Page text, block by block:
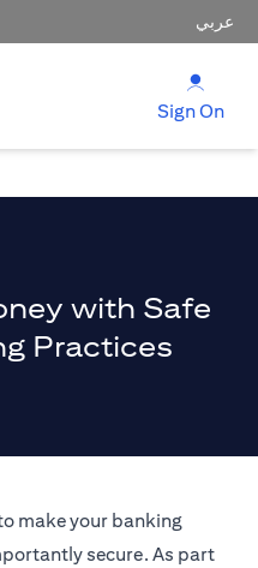
عربي
Sign On
with Safe
Practices
make your banking
secure. As part